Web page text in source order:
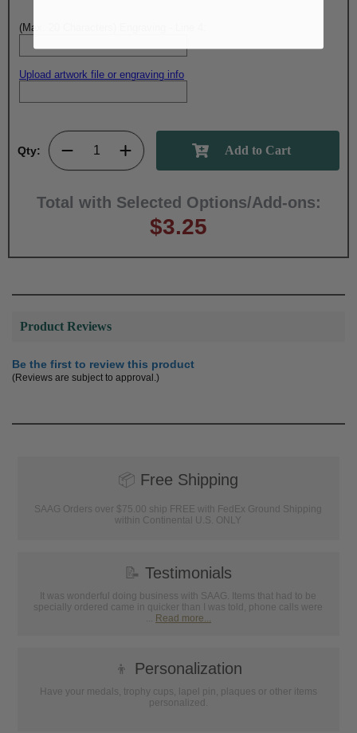
(Max. 20 Characters) Engraving - Line 4:
Upload artwork file or engraving info
Qty:
Total with Selected Options/Add-ons:
$3.25
Product Reviews
Be the first to review this product
(Reviews are subject to approval.)
📦 Free Shipping
SAAG Orders over $75.00 ship FREE with FedEx Ground Shipping
within Continental U.S. ONLY
📝 Testimonials
It was wonderful doing business with SAAG. Items that had to be
specially ordered came in quicker than I was told, phone calls were
... Read more...
👦 Personalization
Have your medals, trophy cups, lapel pin, plaques or other items
personalized.